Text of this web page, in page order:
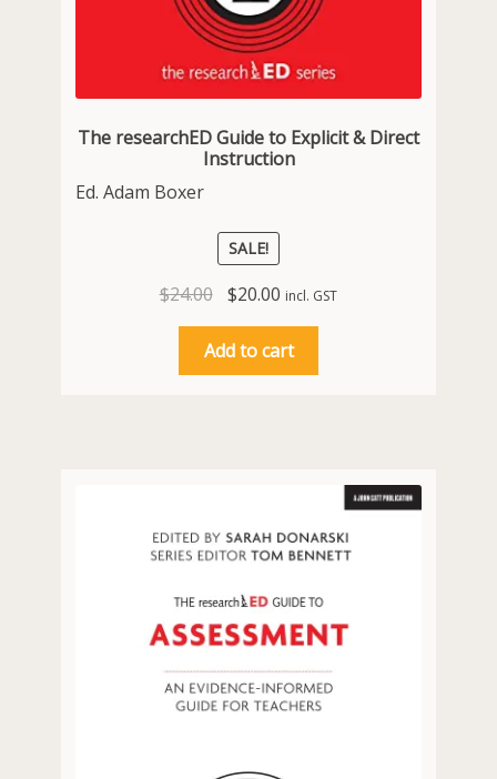
The researchED Guide to Explicit & Direct
Instruction
Ed. Adam Boxer
SALE!
$24.00
Original
price
was:
$24.00.
$20.00 Current
price
is:
$20.00.
incl. GST
Add to cart